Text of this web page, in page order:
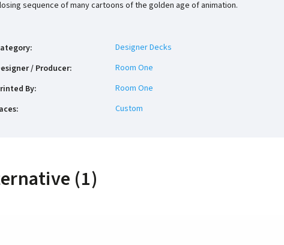
sequence of many cartoons of the golden age of animation.
:
Designer Decks
/ Producer:
Room One
By:
Room One
: Custom
(1)